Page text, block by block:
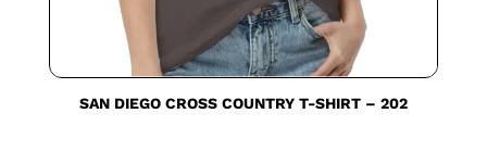
SAN DIEGO CROSS COUNTRY T-SHIRT – 202